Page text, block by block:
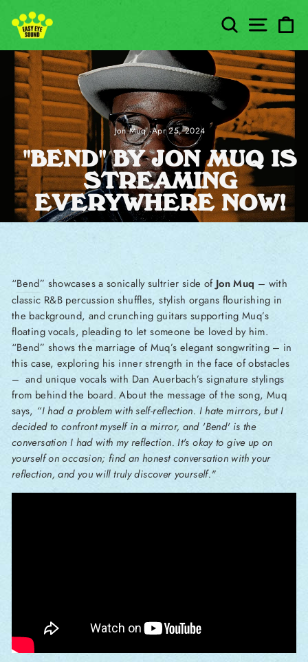
SEARCH
Jon Muq·Apr 25, 2024
"BEND" BY JON MUQ IS
STREAMING
EVERYWHERE NOW!
“Bend” showcases a sonically sultrier side of Jon Muq – with
classic R&B percussion shuffles, stylish organs flourishing in
the background, and crunching guitars supporting Muq’s
floating vocals, pleading to let someone be loved by him.
“Bend” shows the marriage of Muq’s elegant songwriting – in
this case, exploring his inner strength in the face of obstacles
– and unique vocals with Dan Auerbach’s signature stylings
from behind the board. About the message of the song, Muq
says, “I had a problem with self-reflection. I hate mirrors, but I
decided to confront myself in a mirror, and 'Bend' is the
conversation I had with my reflection. It's okay to give up on
yourself on occasion; find an honest conversation with your
reflection, and you will truly discover yourself."